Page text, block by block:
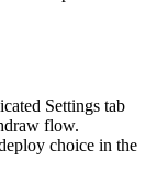
Settings tab
flow.
choice in the